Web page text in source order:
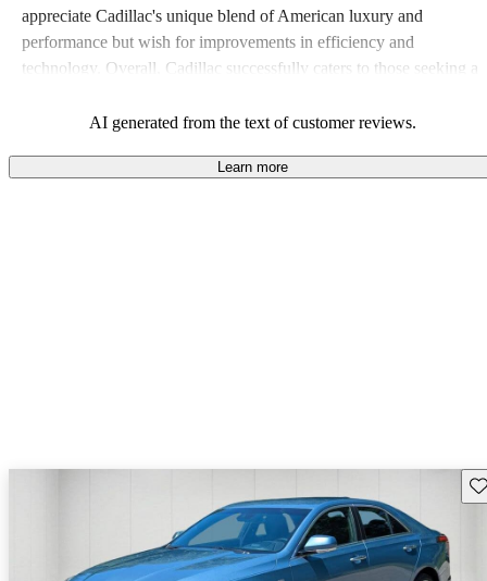
appreciate Cadillac's unique blend of American luxury and
performance but wish for improvements in efficiency and
technology. Overall, Cadillac successfully caters to those seeking a
AI generated from the text of customer reviews.
Learn more